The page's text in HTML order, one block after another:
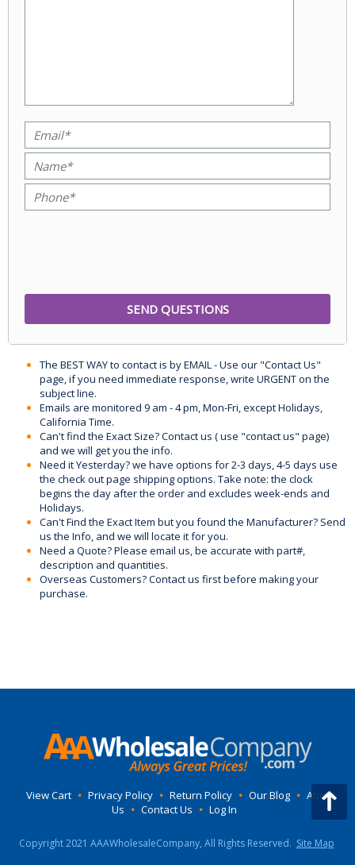
The BEST WAY to contact is by EMAIL - Use our "Contact Us"
page, if you need immediate response, write URGENT on the
subject line.
Emails are monitored 9 am - 4 pm, Mon-Fri, except Holidays,
California Time.
Can't find the Exact Size? Contact us ( use "contact us" page)
and we will get you the info.
Need it Yesterday? we have options for 2-3 days, 4-5 days use
the check out page shipping options. Take note: the clock
begins the day after the order and excludes week-ends and
Holidays.
Can't Find the Exact Item but you found the Manufacturer? Send
us the Info, and we will locate it for you.
Need a Quote? Please email us, be accurate with part#,
description and quantities.
Overseas Customers? Contact us first before making your
purchase.
View Cart • Privacy Policy • Return Policy • Our Blog • About
Us • Contact Us • Log In
Copyright 2021 AAAWholesaleCompany, All Rights Reserved. Site Map